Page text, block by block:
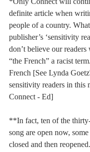
definite article when
people of a country.
publisher’s ‘sensitivity
don’t believe our
“the French” a racist
French [See Lynda
sensitivity readers in this
Connect - Ed]
**In fact, ten of the
song are open now,
closed and then reopened.